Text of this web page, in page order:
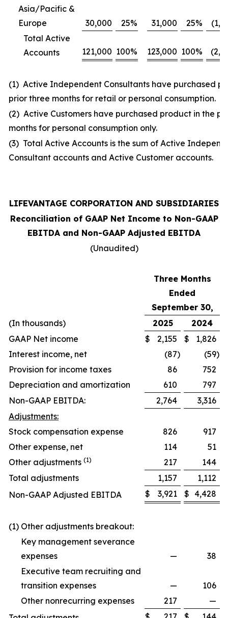
Asia/Pacific &
Europe
30,000 25% 31,000 25%
Total Active
Accounts
121,000 100% 123,000 100%
(1) Active Independent Consultants have purchased
prior three months for retail or personal consumption.
(2) Active Customers have purchased product in the
months for personal consumption only.
(3) Total Active Accounts is the sum of Active
Consultant accounts and Active Customer accounts.
LIFEVANTAGE CORPORATION AND SUBSIDIARIES
Reconciliation of GAAP Net Income to Non-GAAP
EBITDA and Non-GAAP Adjusted EBITDA
(Unaudited)
Three Months
Ended
September 30,
(In thousands)
2025
2024
GAAP Net income
$ 2,155 $
1,826
Interest income, net
(87) (59)
Provision for income taxes
86
752
Depreciation and amortization
610
797
Non-GAAP EBITDA:
2,764
3,316
Adjustments:
Stock compensation expense
826
917
Other expense, net
114
51
Other adjustments (1) 217
144
Total adjustments
1,157
1,112
Non-GAAP Adjusted EBITDA
$ 3,921 $ 4,428
(1) Other adjustments breakout:
Key management severance
expenses
—
38
Executive team recruiting and
transition expenses
—
106
Other nonrecurring expenses
217
—